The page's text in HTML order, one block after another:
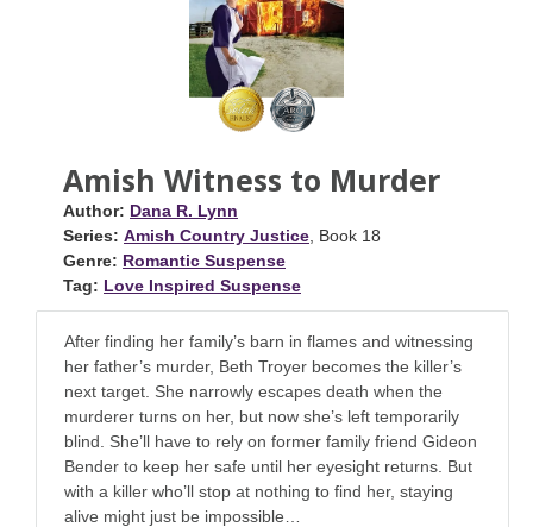
Amish Witness to Murder
Author: Dana R. Lynn
Series: Amish Country Justice , Book 18
Genre: Romantic Suspense
Tag: Love Inspired Suspense
After finding her family’s barn in flames and witnessing
her father’s murder, Beth Troyer becomes the killer’s
next target. She narrowly escapes death when the
murderer turns on her, but now she’s left temporarily
blind. She’ll have to rely on former family friend Gideon
Bender to keep her safe until her eyesight returns. But
with a killer who’ll stop at nothing to find her, staying
alive might just be impossible…